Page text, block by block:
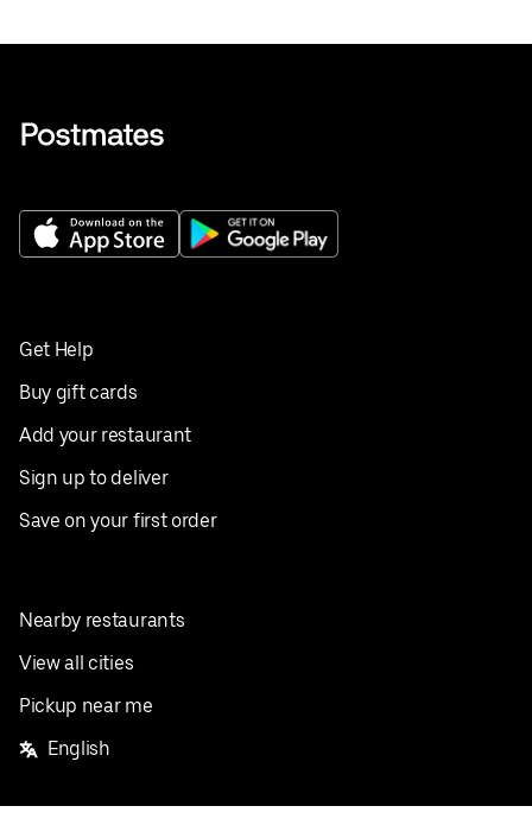
Get Help
Buy gift cards
Add your restaurant
Sign up to deliver
Save on your first order
Nearby restaurants
View all cities
Pickup near me
English